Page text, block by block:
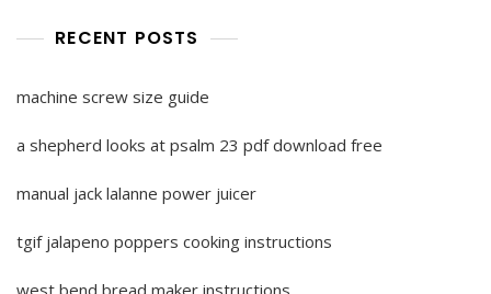
RECENT POSTS
machine screw size guide
a shepherd looks at psalm 23 pdf download free
manual jack lalanne power juicer
tgif jalapeno poppers cooking instructions
west bend bread maker instructions